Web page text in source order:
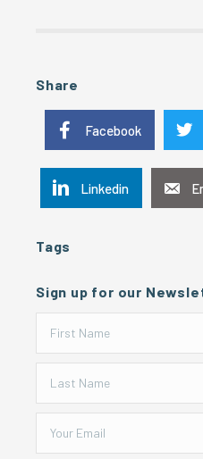
Share
Facebook
Linkedin
Tags
Sign up for our